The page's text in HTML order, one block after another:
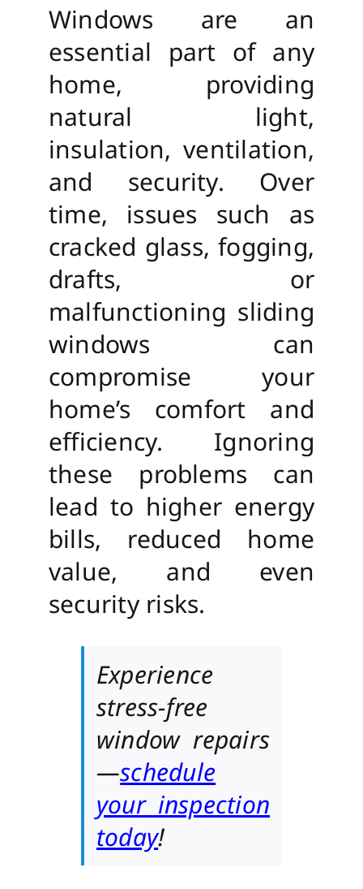
Windows are an
essential part of any
home, providing
natural light,
insulation, ventilation,
and security. Over
time, issues such as
cracked glass, fogging,
drafts, or
malfunctioning sliding
windows can
compromise your
home’s comfort and
efficiency. Ignoring
these problems can
lead to higher energy
bills, reduced home
value, and even
security risks.
Experience
stress-free
window repairs
—schedule
your inspection
today!